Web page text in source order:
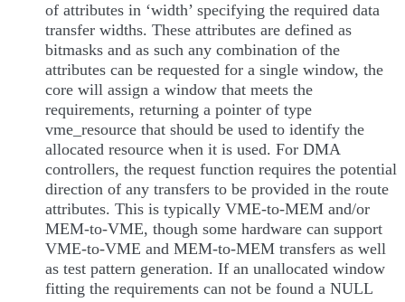
of attributes in ‘width’ specifying the required data
transfer widths. These attributes are defined as
bitmasks and as such any combination of the
attributes can be requested for a single window, the
core will assign a window that meets the
requirements, returning a pointer of type
vme_resource that should be used to identify the
allocated resource when it is used. For DMA
controllers, the request function requires the potential
direction of any transfers to be provided in the route
attributes. This is typically VME-to-MEM and/or
MEM-to-VME, though some hardware can support
VME-to-VME and MEM-to-MEM transfers as well
as test pattern generation. If an unallocated window
fitting the requirements can not be found a NULL